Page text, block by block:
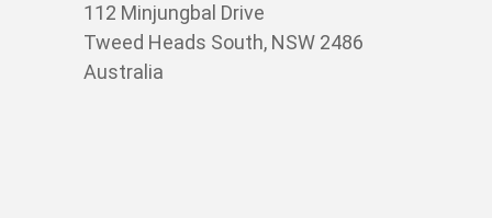
112 Minjungbal Drive
Tweed Heads South, NSW 2486
Australia